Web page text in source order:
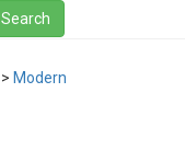
> Modern